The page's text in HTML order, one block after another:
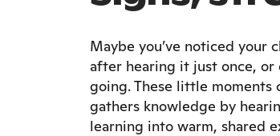
Maybe you’ve noticed
after hearing it just once, or
going. These little moments
gathers knowledge by
learning into warm, shared